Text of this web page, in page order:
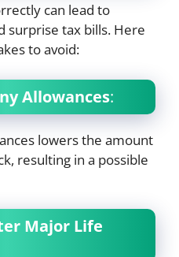
can lead to
surprise tax bills. Here
to avoid:
Allowances:
lowers the amount
resulting in a possible
Major Life